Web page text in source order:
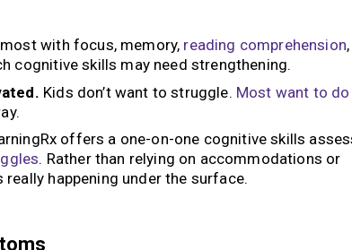
with focus, memory, reading comprehension
cognitive skills may need strengthening.
Kids don’t want to struggle. Most want to do
offers a one-on-one cognitive skills
. Rather than relying on accommodations or
really happening under the surface.